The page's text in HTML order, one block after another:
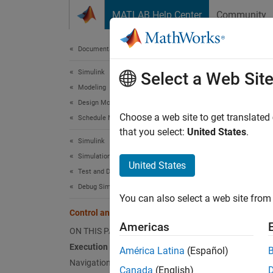
MATLAB Help Center Community
Documentation Home
Simulink
Modeling
Design Model Behavior
Schedule Model Components
Simulink
Simulation
Test and Debug Simulations
Debug Simulations in the Simulink Editor
Control and Display Execution Order
ON THIS PAGE
Execution Order viewer
Navigation from Blocks to Tasks
The
The
You
Select a Web Site
Choose a web site to get
that you select: United States.
United States
You can also select a web site
Americas
América Latina (Español)
Canada (English)